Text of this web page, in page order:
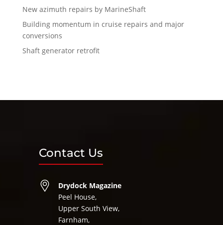
New azimuth repairs by MarineShaft
Building momentum in cruise repairs and major
conversions
Shaft generator retrofit
Contact Us
Drydock Magazine
Peel House,
Upper South View,
Farnham,